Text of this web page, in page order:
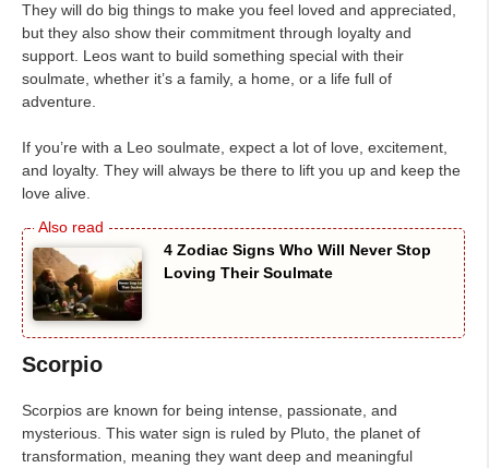
They will do big things to make you feel loved and appreciated,
but they also show their commitment through loyalty and
support. Leos want to build something special with their
soulmate, whether it’s a family, a home, or a life full of
adventure.
If you’re with a Leo soulmate, expect a lot of love, excitement,
and loyalty. They will always be there to lift you up and keep the
love alive.
4 Zodiac Signs Who Will Never Stop
Loving Their Soulmate
Scorpio
Scorpios are known for being intense, passionate, and
mysterious. This water sign is ruled by Pluto, the planet of
transformation, meaning they want deep and meaningful